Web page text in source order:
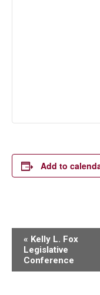
Add to
Event
Navigation
« Kelly L. Fox
Legislative
Conference